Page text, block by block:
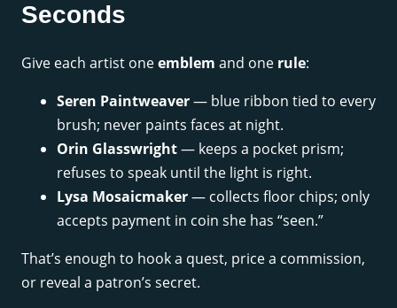
Seconds
Give each artist oneemblem and one rule:
Seren Paintweaver— blue ribbon tied to every
brush; never paints faces at night.
Orin Glasswright— keeps a pocket prism;
refuses to speak until the light is right.
Lysa Mosaicmaker— collects floor chips; only
accepts payment in coin she has “seen.”
That’s enough to hook a quest, price a commission,
or reveal a patron’s secret.